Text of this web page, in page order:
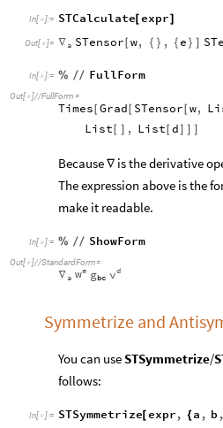
In[ ]:= STCalculate[expr]
Out[ ]= ∇a STensor[w, { } , { e } ]
In[ ]:= % // FullForm
Out[ ]//FullForm=
Times [Grad [ STensor[w,
List [ ] , List[d] ] ]
Because ∇ is the derivative
The expression above is the
make it readable.
In[ ]:= % // ShowForm
Out[ ]//StandardForm=
∇a
e
w gbc
d
v
Symmetrize and
You can useSTSymmetrize/
follows:
In[ ]:= STSymmetrize[expr, {a , b ,